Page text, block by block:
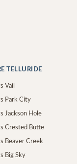
TELLURIDE
Vail
Park City
Jackson Hole
Crested Butte
Beaver Creek
Big Sky